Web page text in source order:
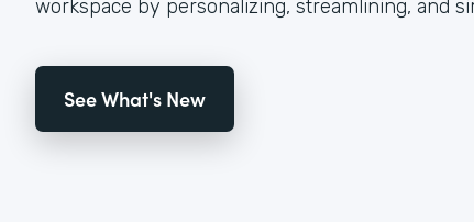
workspace by personalizing, streamlining, and
See What's New